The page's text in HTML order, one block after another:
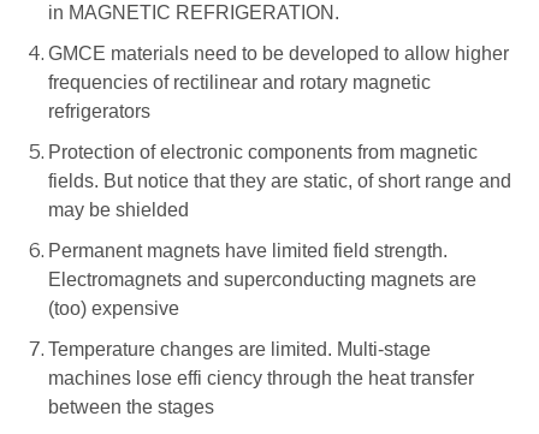
in MAGNETIC REFRIGERATION.
GMCE materials need to be developed to allow higher
frequencies of rectilinear and rotary magnetic
refrigerators
Protection of electronic components from magnetic
fields. But notice that they are static, of short range and
may be shielded
Permanent magnets have limited field strength.
Electromagnets and superconducting magnets are
(too) expensive
Temperature changes are limited. Multi-stage
machines lose effi ciency through the heat transfer
between the stages